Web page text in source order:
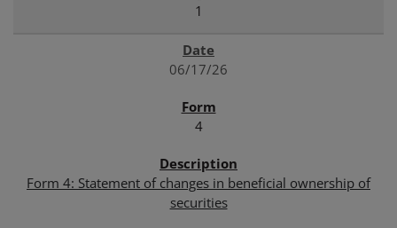
1
06/17/26
4
Form 4: Statement of changes in beneficial ownership of
securities